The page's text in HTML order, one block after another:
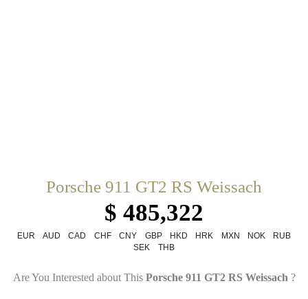
Porsche 911 GT2 RS Weissach
$ 485,322
EUR AUD CAD CHF CNY GBP HKD HRK MXN NOK
RUB
SEK
THB
Are You Interested about This Porsche 911 GT2 RS Weissach ?